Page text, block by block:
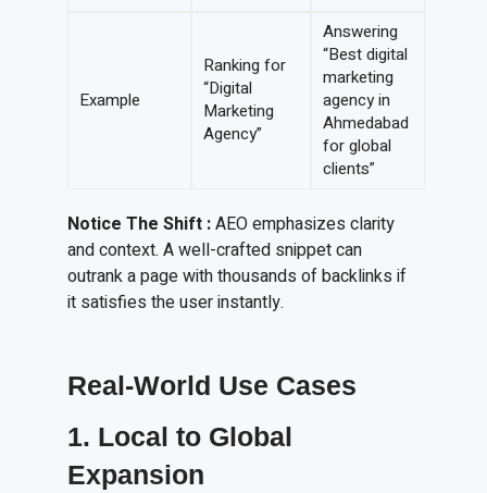
Example
Ranking for
“Digital
Marketing
Agency”
Answering
“Best digital
marketing
agency in
Ahmedabad
for global
clients”
Notice The Shift :AEO emphasizes clarity
and context. A well-crafted snippet can
outrank a page with thousands of backlinks if
it satisfies the user instantly.
Real-World Use Cases
1. Local to Global
Expansion